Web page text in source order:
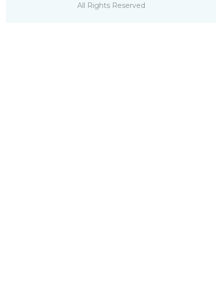
All Rights Reserved